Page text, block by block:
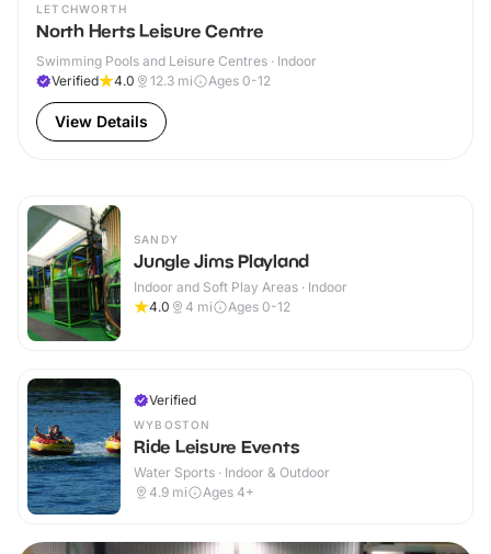
LETCHWORTH
North Herts Leisure Centre
Swimming Pools and Leisure Centres · Indoor
Verified
4.0 12.3 mi Ages 0-12
View Details
SANDY
Jungle Jims Playland
Indoor and Soft Play Areas · Indoor
4.0
4 mi Ages 0-12
Verified
WYBOSTON
Ride Leisure Events
Water Sports · Indoor & Outdoor
4.9 mi Ages 4+